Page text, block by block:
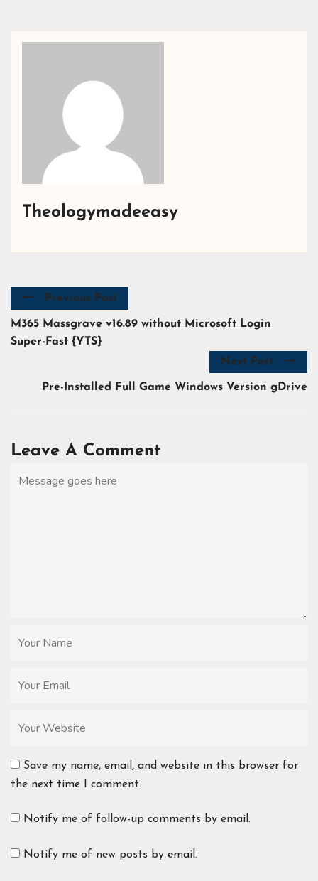
Theologymadeeasy
Previous Post
M365 Massgrave v16.89 without Microsoft Login
Super-Fast {YTS}
Next Post
Pre-Installed Full Game Windows Version gDrive
Leave A Comment
Save my name, email, and website in this browser for
the next time I comment.
Notify me of follow-up comments by email.
Notify me of new posts by email.